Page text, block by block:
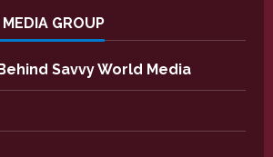
GROUP
Savvy World Media